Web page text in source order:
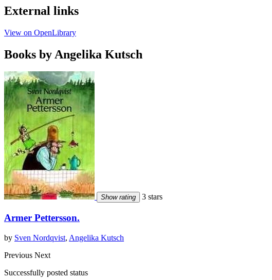
External links
View on OpenLibrary
Books by Angelika Kutsch
Show rating 3 stars
Armer Pettersson.
by Sven Nordqvist, Angelika Kutsch
Previous Next
Successfully posted status